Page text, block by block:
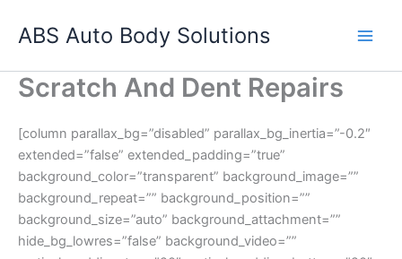
ABS Auto Body Solutions
Scratch And Dent Repairs
[column parallax_bg=”disabled” parallax_bg_inertia=”-0.2″
extended=”false” extended_padding=”true”
background_color=”transparent” background_image=””
background_repeat=”” background_position=””
background_size=”auto” background_attachment=””
hide_bg_lowres=”false” background_video=””